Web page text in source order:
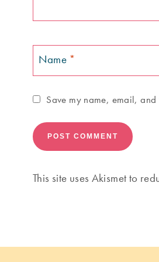
Name *
Save my name, email,
This site uses Akismet to